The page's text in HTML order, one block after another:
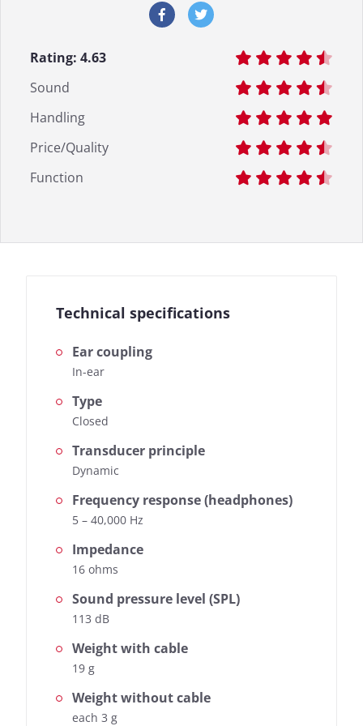
Rating: 4.63
Sound
Handling
Price/Quality
Function
Technical specifications
Ear coupling
In-ear
Type
Closed
Transducer principle
Dynamic
Frequency response (headphones)
5 – 40,000 Hz
Impedance
16 ohms
Sound pressure level (SPL)
113 dB
Weight with cable
19 g
Weight without cable
each 3 g